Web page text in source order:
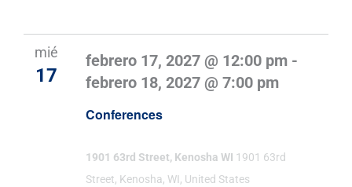
mié
17
Conferences
febrero 17, 2027 @ 12:00 pm -
febrero 18, 2027 @ 7:00 pm
1901 63rd Street, Kenosha WI 1901 63rd
Street, Kenosha, WI, United States